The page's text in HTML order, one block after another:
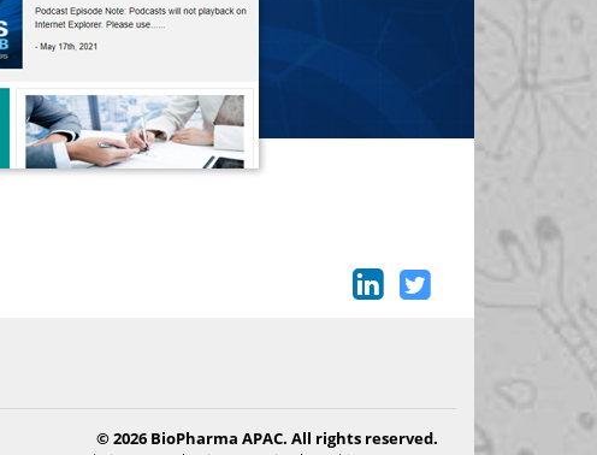
© 2026 BioPharma APAC. All rights reserved.